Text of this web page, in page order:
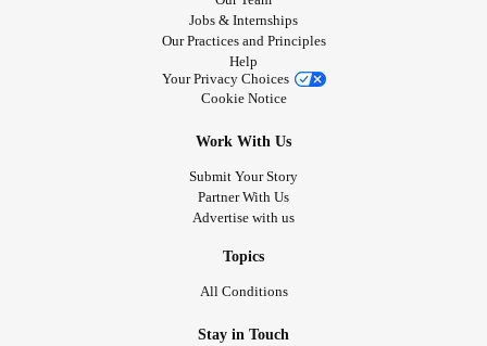
Jobs & Internships
Our Practices and Principles
Help
Your Privacy Choices
Cookie Notice
Work With Us
Submit Your Story
Partner With Us
Advertise with us
Topics
All Conditions
Stay in Touch